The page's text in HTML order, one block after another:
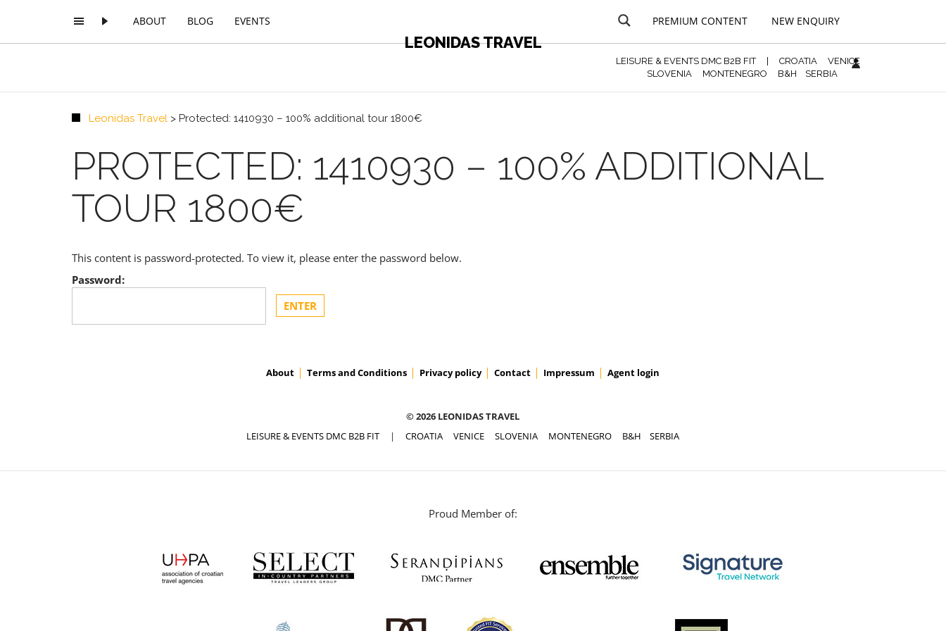
ABOUT BLOG EVENTS
LEONIDAS TRAVEL
PREMIUM CONTENT NEW ENQUIRY
LEISURE & EVENTS DMC B2B FIT| CROATIA
VENICE
SLOVENIA
MONTENEGRO B&H SERBIA
Leonidas Travel > Protected: 1410930 – 100% additional tour 1800€
PROTECTED: 1410930 – 100% ADDITIONAL
TOUR 1800€
This content is password-protected. To view it, please enter the password below.
Password:
About Terms and Conditions Privacy policy Contact Impressum Agent login
© 2026 LEONIDAS TRAVEL
LEISURE & EVENTS DMC B2B FIT| CROATIA VENICE SLOVENIA MONTENEGRO B&H SERBIA
Proud Member of: